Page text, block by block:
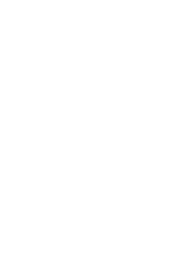
Hopefully, if it's
finish this